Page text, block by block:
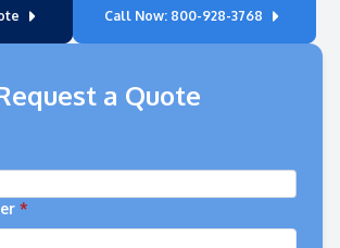
Call Now: 800-928-3768
a Quote
*